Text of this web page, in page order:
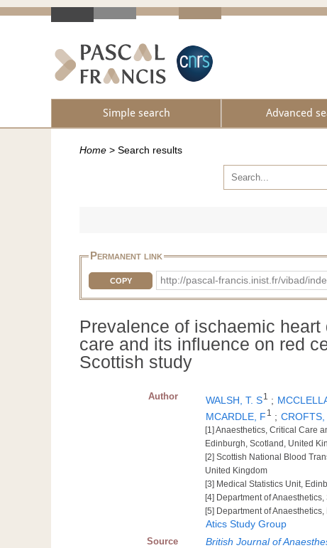
Simple search Advanced
Home > Search results
Permanent link
COPY http://pascal-francis.inist.fr/vibad/
Prevalence of ischaemic
care and its influence on red
Scottish study
Author WALSH, T. S1 ;
MCARDLE, F 1 ; CROFTS,
[1] Anaesthetics, Critical Care
Edinburgh, Scotland, United
[2] Scottish National Blood
United Kingdom
[3] Medical Statistics Unit,
[4] Department of
[5] Department of
Atics Study Group
Source British Journal of